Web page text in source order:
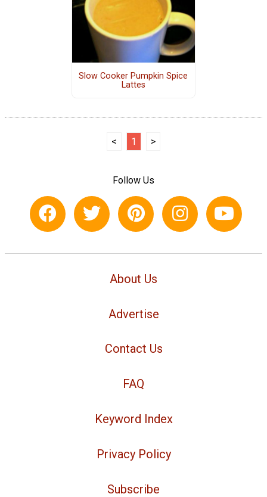
Slow Cooker Pumpkin Spice
Lattes
< 1 >
Follow Us
About Us
Advertise
Contact Us
FAQ
Keyword Index
Privacy Policy
Subscribe